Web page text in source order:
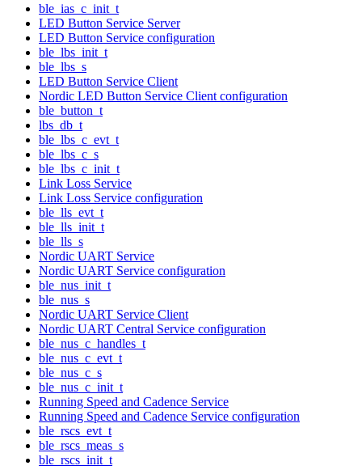
ble_ias_c_init_t
LED Button Service Server
LED Button Service configuration
ble_lbs_init_t
ble_lbs_s
LED Button Service Client
Nordic LED Button Service Client configuration
ble_button_t
lbs_db_t
ble_lbs_c_evt_t
ble_lbs_c_s
ble_lbs_c_init_t
Link Loss Service
Link Loss Service configuration
ble_lls_evt_t
ble_lls_init_t
ble_lls_s
Nordic UART Service
Nordic UART Service configuration
ble_nus_init_t
ble_nus_s
Nordic UART Service Client
Nordic UART Central Service configuration
ble_nus_c_handles_t
ble_nus_c_evt_t
ble_nus_c_s
ble_nus_c_init_t
Running Speed and Cadence Service
Running Speed and Cadence Service configuration
ble_rscs_evt_t
ble_rscs_meas_s
ble_rscs_init_t